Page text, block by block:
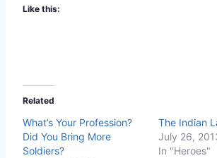
Like this:
Related
What’s Your Profession?
Did You Bring More
Soldiers?
The Indian
July 26,
In "Heroes"